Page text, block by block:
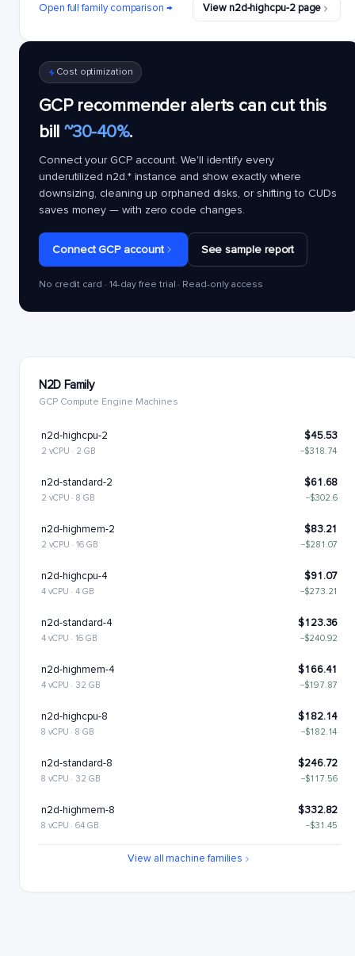
Open full family comparison → View n2d-highcpu-2 page
Cost optimization
GCP recommender alerts can cut this
bill ~30-40%.
Connect your GCP account. We'll identify every
underutilized n2d.*instance and show exactly where
downsizing, cleaning up orphaned disks, or shifting to CUDs
saves money — with zero code changes.
Connect GCP account See sample report
No credit card · 14-day free trial · Read-only access
N2D Family
GCP Compute Engine Machines
n2d-highcpu-2 $45.53
2 vCPU · 2 GB −$318.74
n2d-standard-2 $61.68
2 vCPU · 8 GB −$302.6
n2d-highmem-2 $83.21
2 vCPU · 16 GB −$281.07
n2d-highcpu-4 $91.07
4 vCPU · 4 GB −$273.21
n2d-standard-4 $123.36
4 vCPU · 16 GB −$240.92
n2d-highmem-4 $166.41
4 vCPU · 32 GB −$197.87
n2d-highcpu-8 $182.14
8 vCPU · 8 GB −$182.14
n2d-standard-8 $246.72
8 vCPU · 32 GB −$117.56
n2d-highmem-8 $332.82
8 vCPU · 64 GB −$31.45
View all machine families